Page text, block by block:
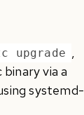
upgrade ,
via a
systemd-